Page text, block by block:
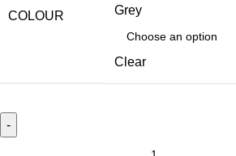
COLOUR
Grey
Clear